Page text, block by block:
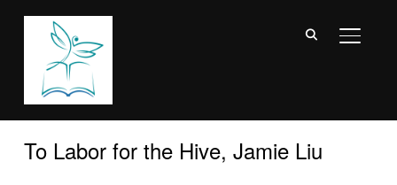
To Labor for the Hive, Jamie Liu